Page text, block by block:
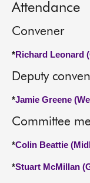
Contact us
Attendance
Convener
*Richard Leonard
Deputy
*Jamie Greene
Committee
*Colin Beattie
*Stuart McMillan